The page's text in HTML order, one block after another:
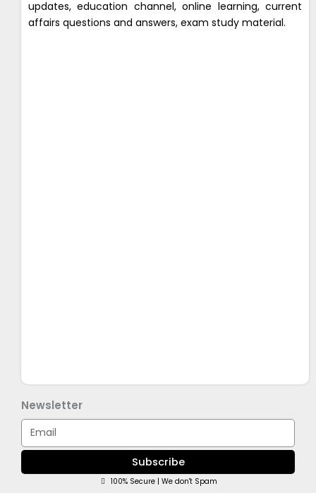
updates, education channel, online learning, current
affairs questions and answers, exam study material.
Newsletter
Email
Subscribe
100% Secure | We don't Spam